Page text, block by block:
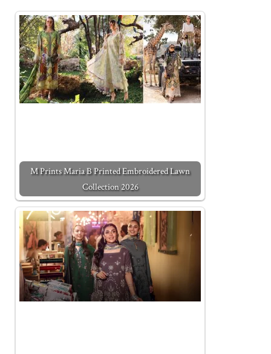
M Prints Maria B Printed Embroidered Lawn
Collection 2026